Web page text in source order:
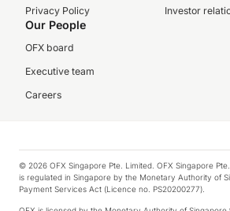
Privacy Policy
Investor
Our People
OFX board
Executive team
Careers
© 2026 OFX Singapore Pte. Limited. OFX Singapore
is regulated in Singapore by the Monetary Authority of
Payment Services Act (Licence no. PS20200277).